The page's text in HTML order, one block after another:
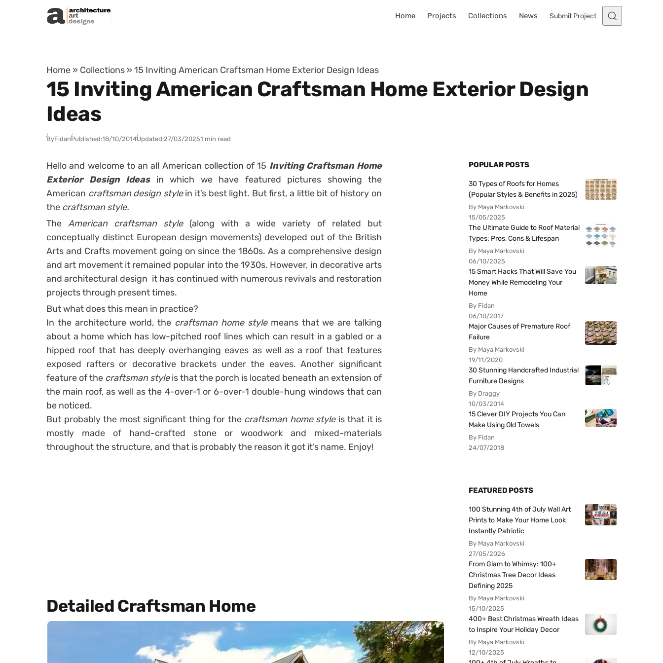
Skip to content
Home Projects Collections News Submit Project
Home » Collections » 15 Inviting American Craftsman Home Exterior Design Ideas
15 Inviting American Craftsman Home Exterior Design
Ideas
ByFidanPublished:18/10/2014Updated:27/03/20251 min read
Hello and welcome to an all American collection of 15 Inviting Craftsman Home
Exterior Design Ideas
in which we have featured pictures showing the
American craftsman design stylein it’s best light. But first, a little bit of history on
the craftsman style.
The American craftsman style(along with a wide variety of related but
conceptually distinct European design movements) developed out of the British
Arts and Crafts movement going on since the 1860s. As a comprehensive design
and art movement it remained popular into the 1930s. However, in decorative arts
and architectural design it has continued with numerous revivals and restoration
projects through present times.
But what does this mean in practice?
In the architecture world, the craftsman home style means that we are talking
about a home which has low-pitched roof lines which can result in a gabled or a
hipped roof that has deeply overhanging eaves as well as a roof that features
exposed rafters or decorative brackets under the eaves. Another significant
feature of the craftsman styleis that the porch is located beneath an extension of
the main roof, as well as the 4-over-1 or 6-over-1 double-hung windows that can
be noticed.
But probably the most significant thing for the craftsman home style is that it is
mostly made of hand-crafted stone or woodwork and mixed-materials
throughout the structure, and that is probably the reason it got it’s name. Enjoy!
Detailed Craftsman Home
POPULAR POSTS
30 Types of Roofs for Homes
(Popular Styles & Benefits in 2025)
By Maya Markovski
15/05/2025
The Ultimate Guide to Roof Material
Types: Pros, Cons & Lifespan
By Maya Markovski
06/10/2025
15 Smart Hacks That Will Save You
Money While Remodeling Your
Home
By Fidan
06/10/2017
Major Causes of Premature Roof
Failure
By Maya Markovski
19/11/2020
30 Stunning Handcrafted Industrial
Furniture Designs
By Draggy
10/03/2014
15 Clever DIY Projects You Can
Make Using Old Towels
By Fidan
24/07/2018
FEATURED POSTS
100 Stunning 4th of July Wall Art
Prints to Make Your Home Look
Instantly Patriotic
By Maya Markovski
27/05/2026
From Glam to Whimsy: 100+
Christmas Tree Decor Ideas
Defining 2025
By Maya Markovski
15/10/2025
400+ Best Christmas Wreath Ideas
to Inspire Your Holiday Decor
By Maya Markovski
12/10/2025